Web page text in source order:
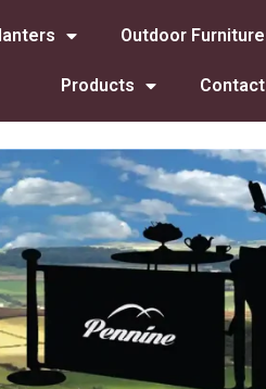
Outdoor Furniture
Products Contact